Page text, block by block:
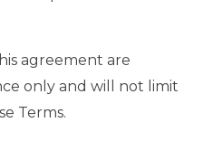
agreement are
only and will not limit
Terms.